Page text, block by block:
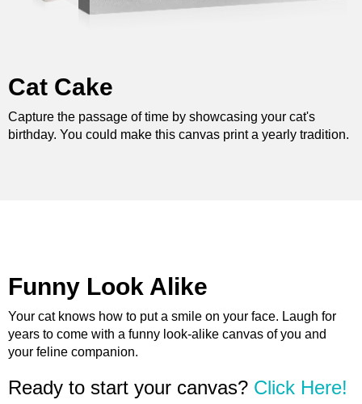
Cat Cake
Capture the passage of time by showcasing your cat's
birthday. You could make this canvas print a yearly tradition.
Funny Look Alike
Your cat knows how to put a smile on your face. Laugh for
years to come with a funny look-alike canvas of you and
your feline companion.
Ready to start your canvas? Click Here!